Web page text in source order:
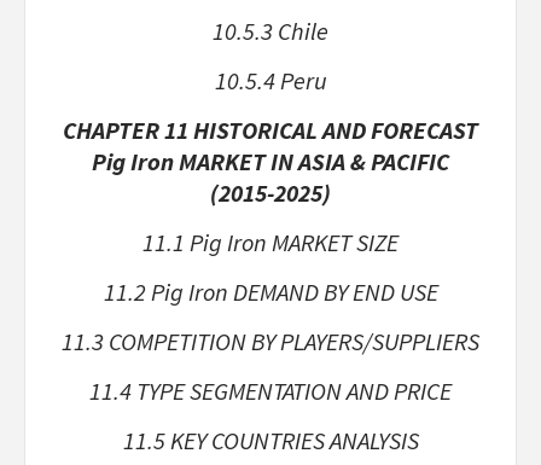
10.5.3 Chile
10.5.4 Peru
CHAPTER 11 HISTORICAL AND FORECAST
Pig Iron MARKET IN ASIA & PACIFIC
(2015-2025)
11.1 Pig Iron MARKET SIZE
11.2 Pig Iron DEMAND BY END USE
11.3 COMPETITION BY PLAYERS/SUPPLIERS
11.4 TYPE SEGMENTATION AND PRICE
11.5 KEY COUNTRIES ANALYSIS